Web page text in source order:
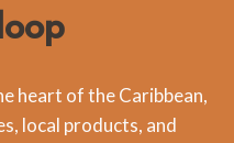
heart of the Caribbean,
local products, and